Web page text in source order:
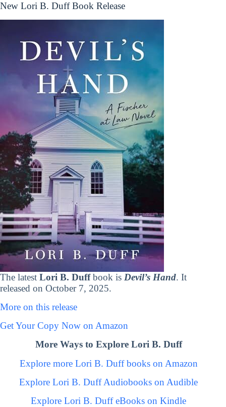
New Lori B. Duff Book Release
The latest Lori B. Duffbook is Devil’s Hand. It
released on October 7, 2025.
More on this release
Get Your Copy Now on Amazon
More Ways to Explore Lori B. Duff
Explore more Lori B. Duff books on Amazon
Explore Lori B. Duff Audiobooks on Audible
Explore Lori B. Duff eBooks on Kindle